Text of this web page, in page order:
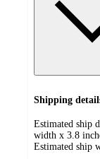
Shipping
Estimated ship
width x 3.8
Estimated ship